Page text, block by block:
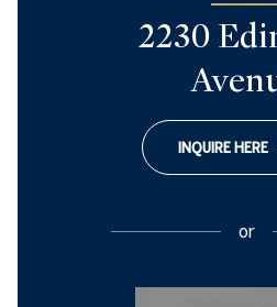
2230
INQUIRE HERE
or